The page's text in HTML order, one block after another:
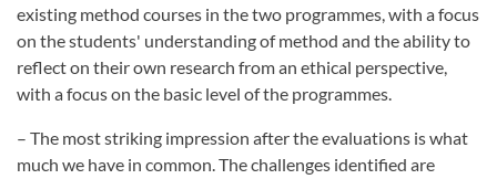
existing method courses in the two programmes, with a focus
on the students' understanding of method and the ability to
reflect on their own research from an ethical perspective,
with a focus on the basic level of the programmes.
– The most striking impression after the evaluations is what
much we have in common. The challenges identified are